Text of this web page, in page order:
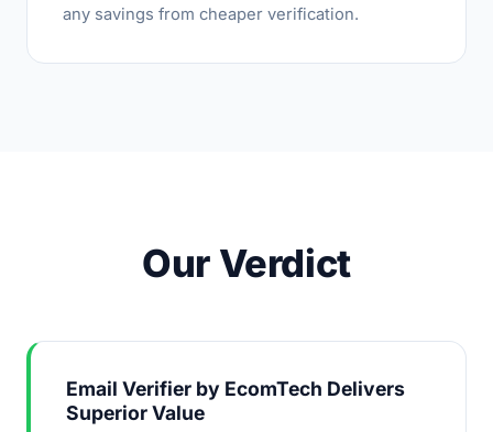
any savings from cheaper verification.
Our Verdict
Email Verifier by EcomTech Delivers
Superior Value